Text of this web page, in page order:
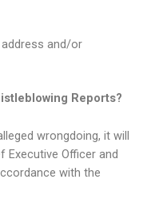
and/or
Reports?
wrongdoing, it will
Executive Officer and
with the